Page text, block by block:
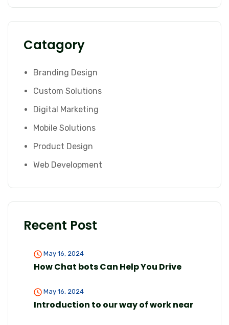
Catagory
Branding Design
Custom Solutions
Digital Marketing
Mobile Solutions
Product Design
Web Development
Recent Post
May 16, 2024
How Chat bots Can Help You Drive
May 16, 2024
Introduction to our way of work near